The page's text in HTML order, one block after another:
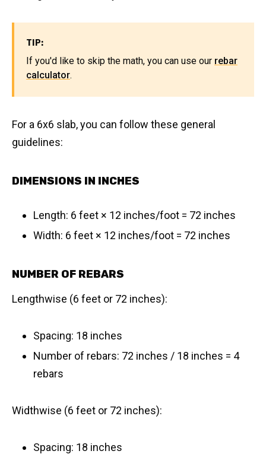
TIP:
If you'd like to skip the math, you can use our rebar
calculator.
For a 6x6 slab, you can follow these general
guidelines:
DIMENSIONS IN INCHES
Length: 6 feet × 12 inches/foot = 72 inches
Width: 6 feet × 12 inches/foot = 72 inches
NUMBER OF REBARS
Lengthwise (6 feet or 72 inches):
Spacing: 18 inches
Number of rebars: 72 inches / 18 inches = 4
rebars
Widthwise (6 feet or 72 inches):
Spacing: 18 inches